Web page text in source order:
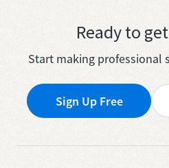
Ready to
Start making professional
Sign Up Free